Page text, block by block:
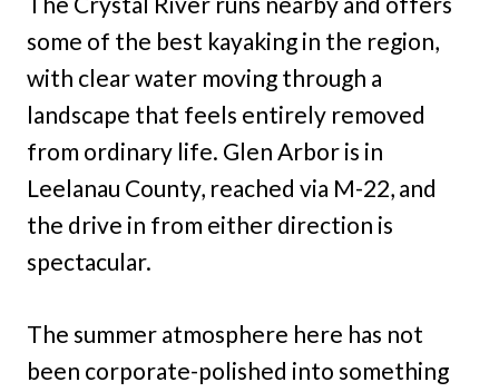
some of the best kayaking in the region,
with clear water moving through a
landscape that feels entirely removed
from ordinary life. Glen Arbor is in
Leelanau County, reached via M-22, and
the drive in from either direction is
spectacular.
The summer atmosphere here has not
been corporate-polished into something